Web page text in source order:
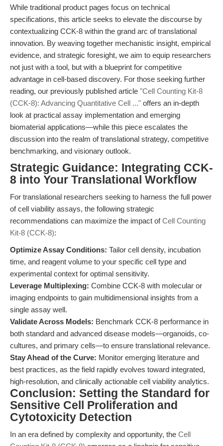
While traditional product pages focus on technical
specifications, this article seeks to elevate the discourse by
contextualizing CCK-8 within the grand arc of translational
innovation. By weaving together mechanistic insight, empirical
evidence, and strategic foresight, we aim to equip researchers
not just with a tool, but with a blueprint for competitive
advantage in cell-based discovery. For those seeking further
reading, our previously published article "Cell Counting Kit-8
(CCK-8): Advancing Quantitative Cell ..." offers an in-depth
look at practical assay implementation and emerging
biomaterial applications—while this piece escalates the
discussion into the realm of translational strategy, competitive
benchmarking, and visionary outlook.
Strategic Guidance: Integrating CCK-
8 into Your Translational Workflow
For translational researchers seeking to harness the full power
of cell viability assays, the following strategic
recommendations can maximize the impact ofCell Counting
Kit-8 (CCK-8):
Optimize Assay Conditions: Tailor cell density, incubation
time, and reagent volume to your specific cell type and
experimental context for optimal sensitivity.
Leverage Multiplexing: Combine CCK-8 with molecular or
imaging endpoints to gain multidimensional insights from a
single assay well.
Validate Across Models: Benchmark CCK-8 performance in
both standard and advanced disease models—organoids, co-
cultures, and primary cells—to ensure translational relevance.
Stay Ahead of the Curve: Monitor emerging literature and
best practices, as the field rapidly evolves toward integrated,
high-resolution, and clinically actionable cell viability analytics.
Conclusion: Setting the Standard for
Sensitive Cell Proliferation and
Cytotoxicity Detection
In an era defined by complexity and opportunity, the Cell